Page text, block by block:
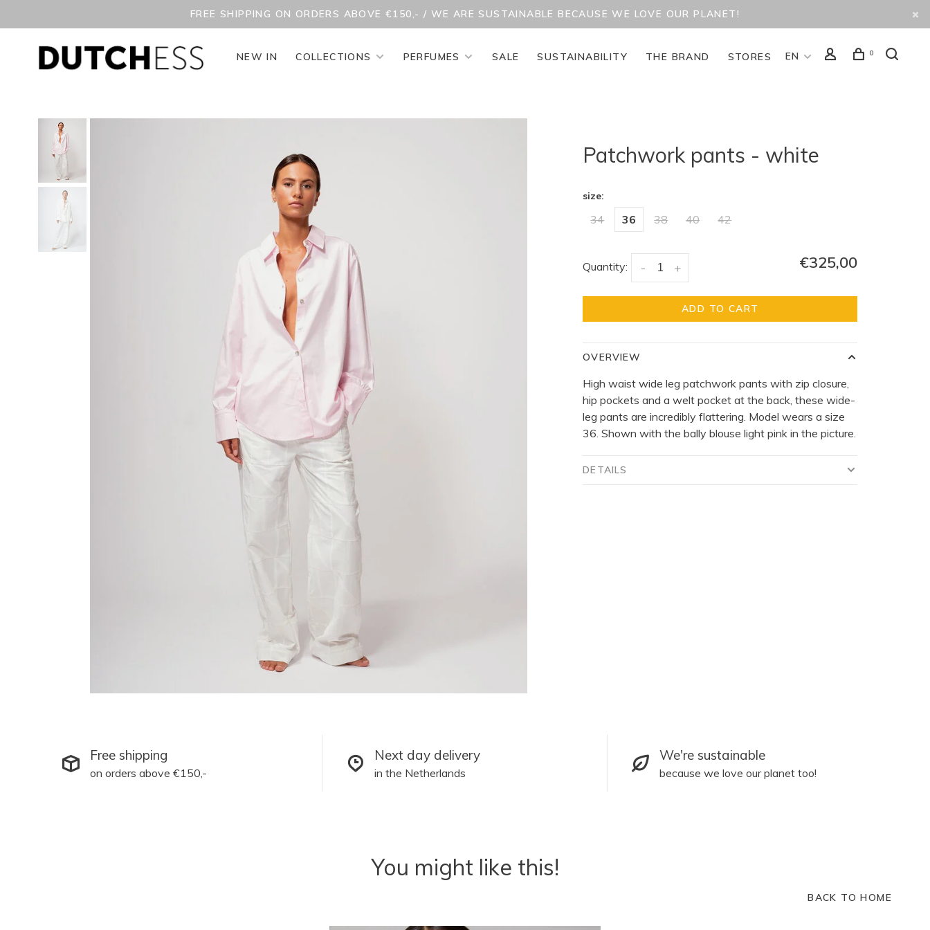
FREE SHIPPING ON ORDERS ABOVE €150,- / WE ARE SUSTAINABLE BECAUSE WE LOVE OUR PLANET!
NEW IN COLLECTIONS PERFUMES SALE SUSTAINABILITY THE BRAND STORES EN 0
Patchwork pants - white
size:
34 36 38 40 42
Quantity: +
- €325,00
ADD TO CART
OVERVIEW
High waist wide leg patchwork pants with zip closure,
hip pockets and a welt pocket at the back, these wide-
leg pants are incredibly flattering. Model wears a size
36. Shown with the bally blouse light pink in the picture.
DETAILS
Free shipping
on orders above €150,-
Next day delivery
in the Netherlands
We're sustainable
because we love our planet too!
You might like this!
BACK TO HOME